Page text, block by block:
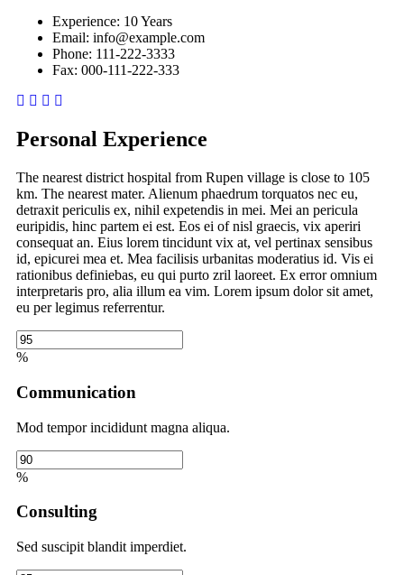
Experience: 10 Years
Email: info@example.com
Phone: 111-222-3333
Fax: 000-111-222-333
Personal Experience
The nearest district hospital from Rupen village is close to 105
km. The nearest mater. Alienum phaedrum torquatos nec eu,
detraxit periculis ex, nihil expetendis in mei. Mei an pericula
euripidis, hinc partem ei est. Eos ei of nisl graecis, vix aperiri
consequat an. Eius lorem tincidunt vix at, vel pertinax sensibus
id, epicurei mea et. Mea facilisis urbanitas moderatius id. Vis ei
rationibus definiebas, eu qui purto zril laoreet. Ex error omnium
interpretaris pro, alia illum ea vim. Lorem ipsum dolor sit amet,
eu per legimus referrentur.
%
Communication
Mod tempor incididunt magna aliqua.
%
Consulting
Sed suscipit blandit imperdiet.